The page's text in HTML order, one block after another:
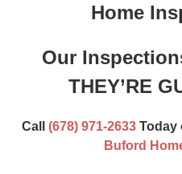
Home
Our
THEY’RE
Call (678) 971-2633 Today
Buford